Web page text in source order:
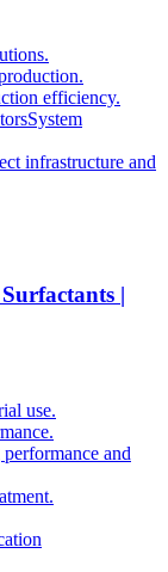
efficiency.
System
infrastructure and
|
use.
and